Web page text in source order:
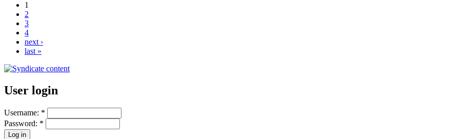
1
2
3
4
next ›
last »
User login
Username: *
Password: *